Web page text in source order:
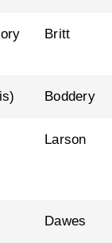
Britt
Boddery
Larson
Dawes